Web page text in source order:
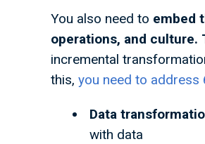
You also need to embed
operations, and
incremental
this, you need to address
Data
with data